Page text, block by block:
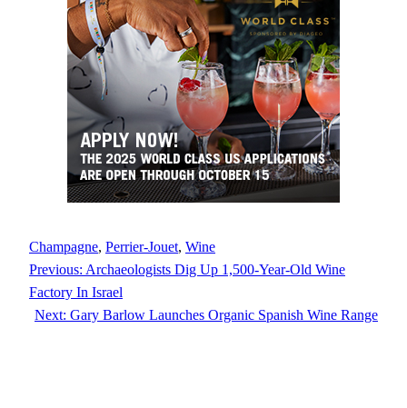
Champagne, Perrier-Jouet, Wine
Previous: Archaeologists Dig Up 1,500-Year-Old Wine
Factory In Israel
Next: Gary Barlow Launches Organic Spanish Wine Range